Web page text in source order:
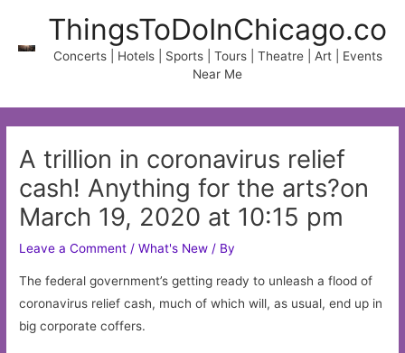
content
ThingsToDoInChicago.co
Concerts | Hotels | Sports | Tours | Theatre | Art | Events
Near Me
A trillion in coronavirus relief
cash! Anything for the arts?on
March 19, 2020 at 10:15 pm
Leave a Comment /What's New / By
The federal government’s getting ready to unleash a flood of
coronavirus relief cash, much of which will, as usual, end up in
big corporate coffers.